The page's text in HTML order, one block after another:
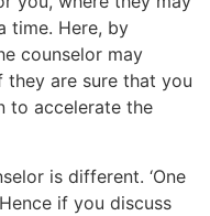
time. Here, by
counselor may
are sure that you
to accelerate the
is different. ‘One
if you discuss